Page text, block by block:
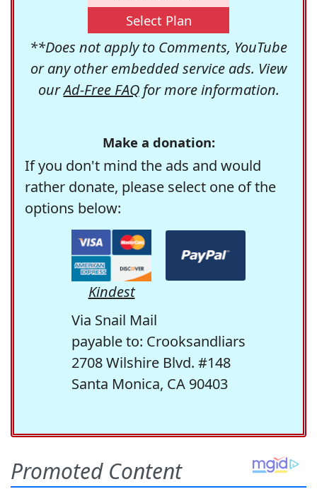
Select Plan
**Does not apply to Comments, YouTube
or any other embedded service ads. View
ourAd-Free FAQfor more information.
Make a donation:
If you don't mind the ads and would
rather donate, please select one of the
options below:
Kindest
Via Snail Mail
payable to: Crooksandliars
2708 Wilshire Blvd. #148
Santa Monica, CA 90403